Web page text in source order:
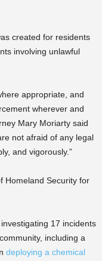
created for residents
involving unlawful
appropriate, and
wherever and
Mary Moriarty said
not afraid of any legal
and vigorously.”
Homeland Security for
17 incidents
including a
deploying a chemical